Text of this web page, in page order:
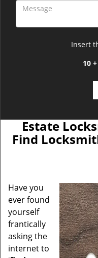
Insert
10
Estate
Find
Have you
ever found
yourself
frantically
asking the
internet to